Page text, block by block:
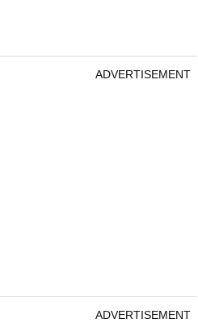
ADVERTISEMENT
ADVERTISEMENT